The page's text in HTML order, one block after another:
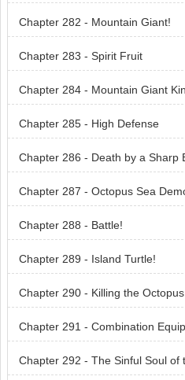
Chapter 282 - Mountain Giant!
Chapter 283 - Spirit Fruit
Chapter 284 - Mountain Giant
Chapter 285 - High Defense
Chapter 286 - Death by a Sharp
Chapter 287 - Octopus Sea
Chapter 288 - Battle!
Chapter 289 - Island Turtle!
Chapter 290 - Killing the
Chapter 291 - Combination
Chapter 292 - The Sinful Soul